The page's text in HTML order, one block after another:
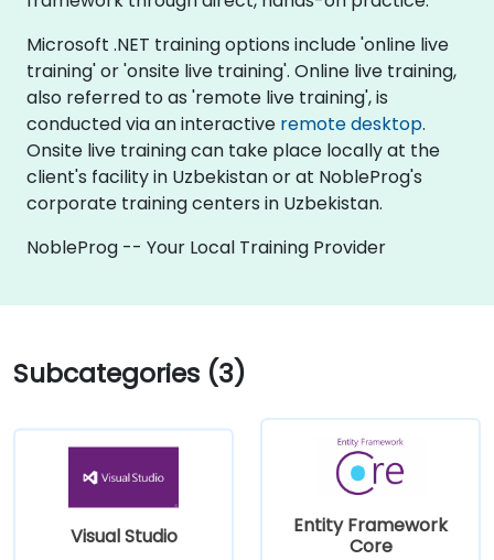
Microsoft .NET training options include 'online live
training' or 'onsite live training'. Online live training,
also referred to as 'remote live training', is
conducted via an interactive remote desktop.
Onsite live training can take place locally at the
client's facility in Uzbekistan or at NobleProg's
corporate training centers in Uzbekistan.
NobleProg -- Your Local Training Provider
Subcategories (3)
Visual Studio
Entity Framework
Core